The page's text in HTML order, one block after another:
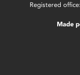
Registered
Made